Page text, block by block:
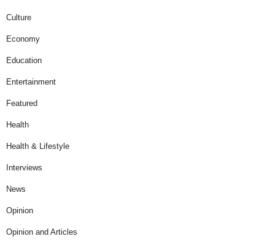
Culture
Economy
Education
Entertainment
Featured
Health
Health & Lifestyle
Interviews
News
Opinion
Opinion and Articles